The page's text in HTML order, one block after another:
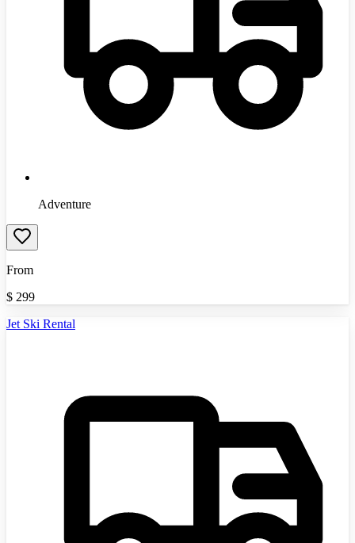
Adventure
From
$ 299
Jet Ski Rental